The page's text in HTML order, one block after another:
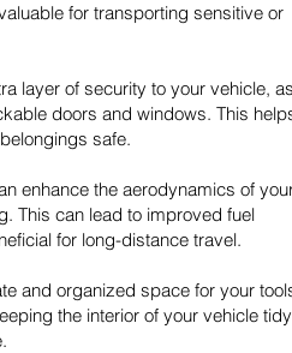
for transporting sensitive or
layer of security to your vehicle,
doors and windows. This
safe.
enhance the aerodynamics of
This can lead to improved fuel
for long-distance travel.
and organized space for your
the interior of your vehicle